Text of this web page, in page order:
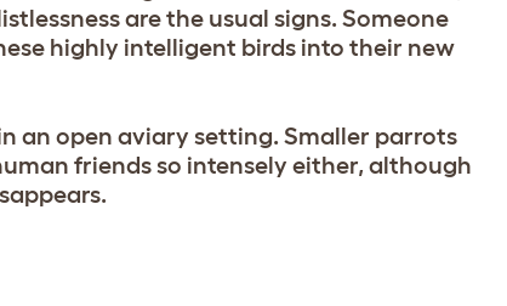
are the usual signs. Someone
highly intelligent birds into their new
an open aviary setting. Smaller parrots
friends so intensely either, although